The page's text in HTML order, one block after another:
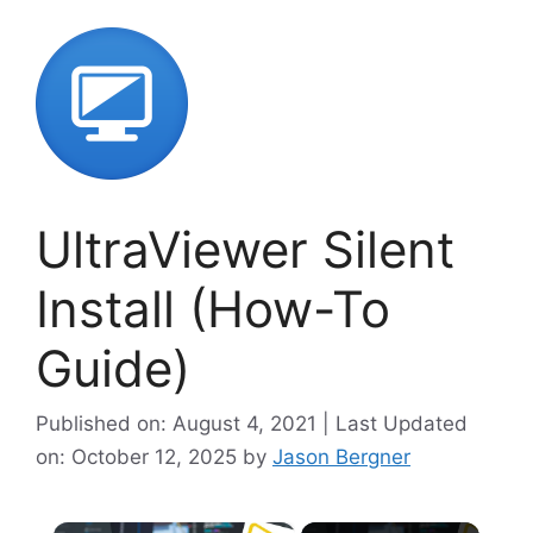
UltraViewer Silent
Install (How-To
Guide)
Published on: August 4, 2021 | Last Updated
on: October 12, 2025 by Jason Bergner